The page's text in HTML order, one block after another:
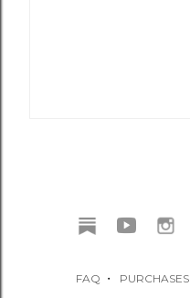
FAQ ・ PURCHASES